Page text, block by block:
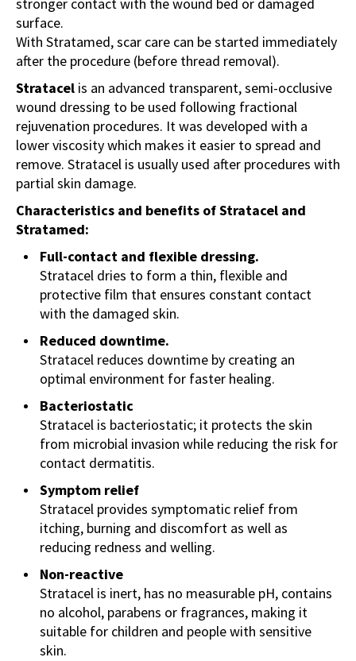
stronger contact with the wound bed or damaged
surface.
With Stratamed, scar care can be started immediately
after the procedure (before thread removal).
Stratacel is an advanced transparent, semi-occlusive
wound dressing to be used following fractional
rejuvenation procedures. It was developed with a
lower viscosity which makes it easier to spread and
remove. Stratacel is usually used after procedures with
partial skin damage.
Characteristics and benefits of Stratacel and
Stratamed:
Full-contact and flexible dressing.
Stratacel dries to form a thin, flexible and
protective film that ensures constant contact
with the damaged skin.
Reduced downtime.
Stratacel reduces downtime by creating an
optimal environment for faster healing.
Bacteriostatic
Stratacel is bacteriostatic; it protects the skin
from microbial invasion while reducing the risk for
contact dermatitis.
Symptom relief
Stratacel provides symptomatic relief from
itching, burning and discomfort as well as
reducing redness and welling.
Non-reactive
Stratacel is inert, has no measurable pH, contains
no alcohol, parabens or fragrances, making it
suitable for children and people with sensitive
skin.